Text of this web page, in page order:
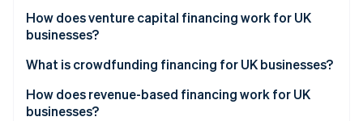
See how Stripe is building the economic
Watch now
How does venture capital financing work for UK
businesses?
What is crowdfunding financing for UK businesses?
How does revenue-based financing work for UK
businesses?